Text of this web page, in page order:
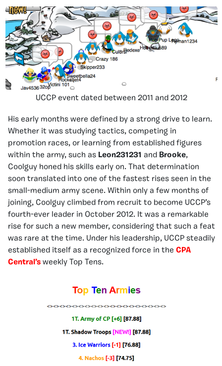
UCCP event dated between 2011 and 2012
His early months were defined by a strong drive to learn.
Whether it was studying tactics, competing in
promotion races, or learning from established figures
within the army, such as Leon231231 and Brooke,
Coolguy honed his skills early on. That determination
soon translated into one of the fastest rises seen in the
small-medium army scene. Within only a few months of
joining, Coolguy climbed from recruit to become UCCP’s
fourth-ever leader in October 2012. It was a remarkable
rise for such a new member, considering that such a feat
was rare at the time. Under his leadership, UCCP steadily
established itself as a recognized force in the CPA
Central’s weekly Top Tens.